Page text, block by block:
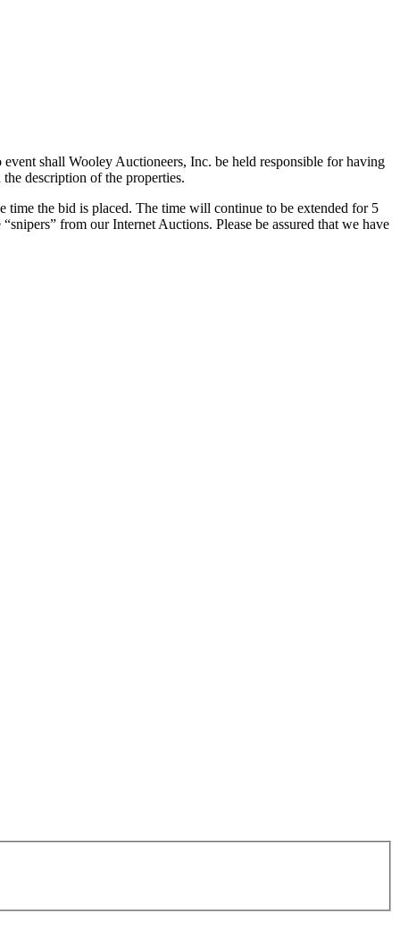
shall Wooley Auctioneers, Inc. be held responsible for having
description of the properties.
the bid is placed. The time will continue to be extended for 5
from our Internet Auctions. Please be assured that we have